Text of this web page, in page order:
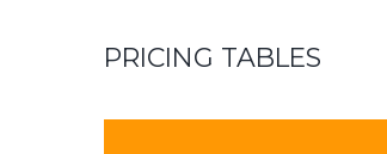
PRICING TABLES